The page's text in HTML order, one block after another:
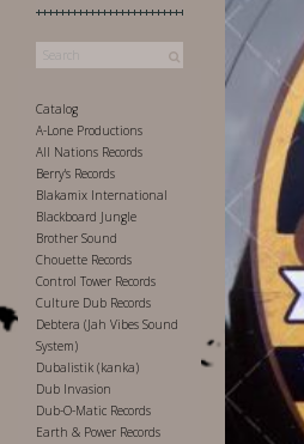
Catalog
A-Lone Productions
All Nations Records
Berry's Records
Blakamix International
Blackboard Jungle
Brother Sound
Chouette Records
Control Tower Records
Culture Dub Records
Debtera (Jah Vibes Sound
System)
Dubalistik (kanka)
Dub Invasion
Dub-O-Matic Records
Earth & Power Records